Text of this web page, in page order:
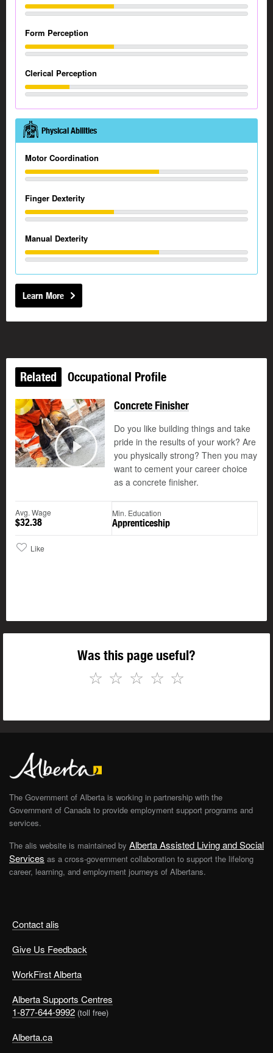
Form Perception
Clerical Perception
Physical Abilities
Motor Coordination
Finger Dexterity
Manual Dexterity
Learn More
Related Occupational Profile
Play
©
Concrete Finisher
Do you like building things and take
pride in the results of your work? Are
you physically strong? Then you may
want to cement your career choice
as a concrete finisher.
Avg. Wage
$32.38
Min. Education
Apprenticeship
Like
Was this page useful?
☆
☆
☆
☆
☆
Contact alis
Give Us Feedback
WorkFirst Alberta
Alberta Supports Centres
1-877-644-9992 (toll free)
Alberta.ca
The Government of Alberta is working in partnership with the
Government of Canada to provide employment support programs and
services.
The alis website is maintained by Alberta Assisted Living and Social
Services as a cross-government collaboration to support the lifelong
career, learning, and employment journeys of Albertans.